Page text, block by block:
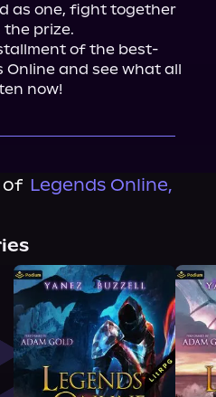
as one, fight together
the prize.
of the best-
Online and see what all
now!
of Legends Online,